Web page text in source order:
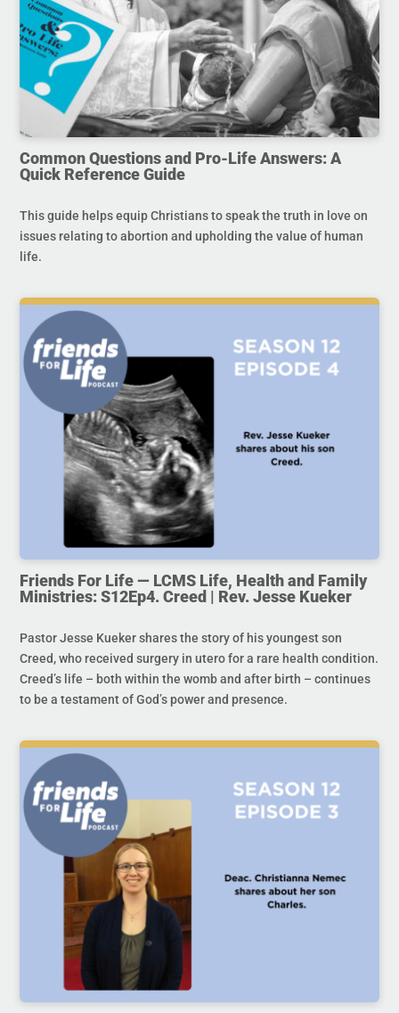
Common Questions and Pro-Life Answers: A
Quick Reference Guide
This guide helps equip Christians to speak the truth in love on
issues relating to abortion and upholding the value of human
life.
Friends For Life — LCMS Life, Health and Family
Ministries: S12Ep4. Creed | Rev. Jesse Kueker
Pastor Jesse Kueker shares the story of his youngest son
Creed, who received surgery in utero for a rare health condition.
Creed’s life – both within the womb and after birth – continues
to be a testament of God’s power and presence.